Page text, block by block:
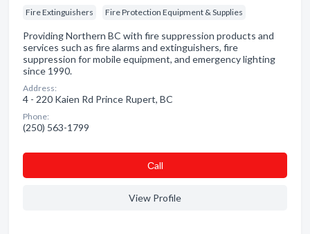
Fire Extinguishers Fire Protection Equipment & Supplies
Providing Northern BC with fire suppression products and
services such as fire alarms and extinguishers, fire
suppression for mobile equipment, and emergency lighting
since 1990.
Address:
4 - 220 Kaien Rd Prince Rupert, BC
Phone:
(250) 563-1799
Сall
View Profile